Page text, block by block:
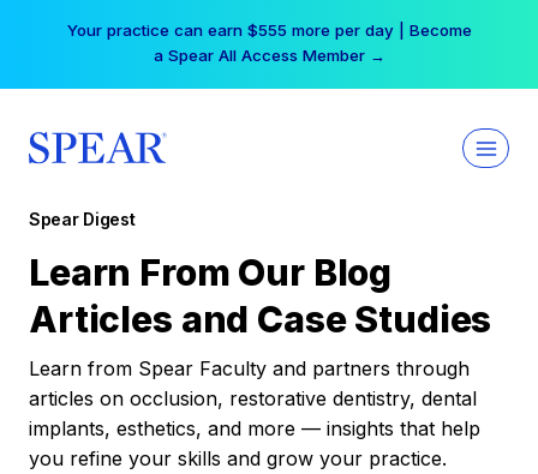
Your practice can earn $555 more per day | Become
a Spear All Access Member →
Spear Digest
Learn From Our Blog
Articles and Case Studies
Learn from Spear Faculty and partners through
articles on occlusion, restorative dentistry, dental
implants, esthetics, and more — insights that help
you refine your skills and grow your practice.